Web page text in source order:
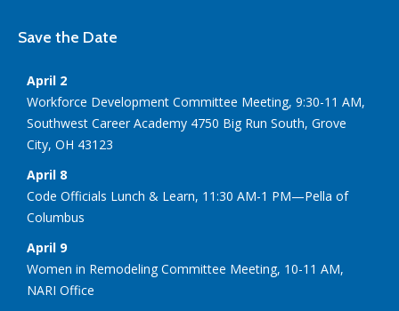
Save the Date
April 2
Workforce Development Committee Meeting, 9:30-11 AM,
Southwest Career Academy 4750 Big Run South, Grove
City, OH 43123
April 8
Code Officials Lunch & Learn, 11:30 AM-1 PM—Pella of
Columbus
April 9
Women in Remodeling Committee Meeting, 10-11 AM,
NARI Office